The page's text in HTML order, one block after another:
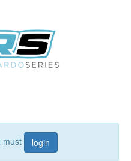
must login